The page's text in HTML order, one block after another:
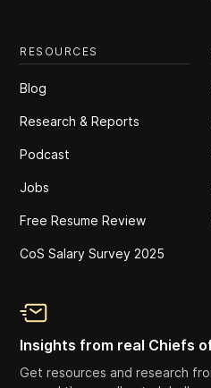
RESOURCES
Blog
Research & Reports
Podcast
Jobs
Free Resume Review
CoS Salary Survey 2025
Insights from real Chiefs
Get resources and research